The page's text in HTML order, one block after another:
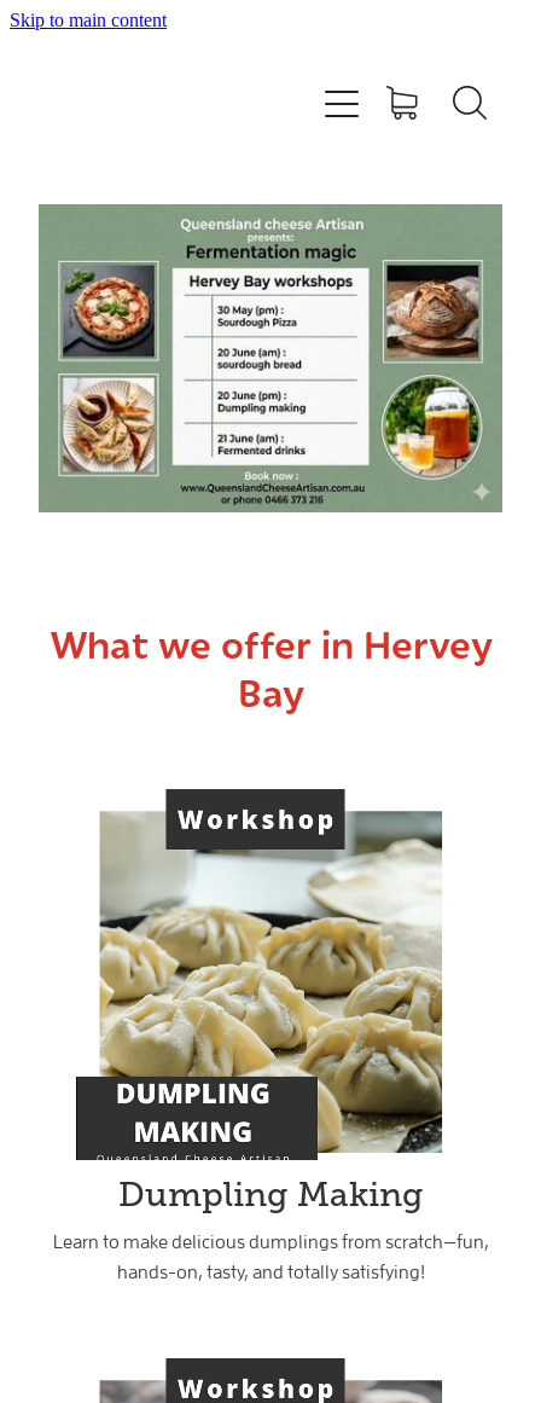
Skip to main content
What we offer in Hervey
Bay
Dumpling Making
Learn to make delicious dumplings from scratch—fun,
hands-on, tasty, and totally satisfying!
Workshops
Products
Recipes
Contact